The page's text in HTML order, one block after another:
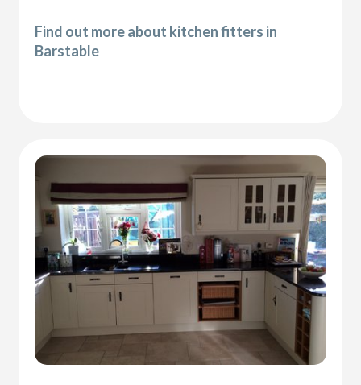
Find out more about kitchen fitters in
Barstable